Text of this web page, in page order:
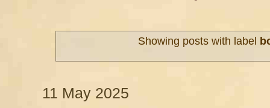
Showing posts with label
11 May 2025